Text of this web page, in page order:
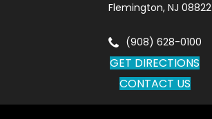
Flemington, NJ 08822
(908) 628-0100
GET DIRECTIONS
CONTACT US